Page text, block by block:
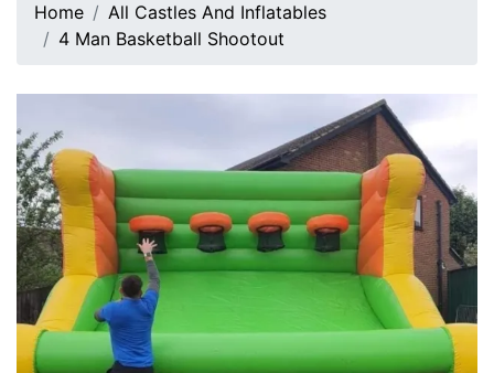
Home
All Castles And Inflatables
4 Man Basketball Shootout